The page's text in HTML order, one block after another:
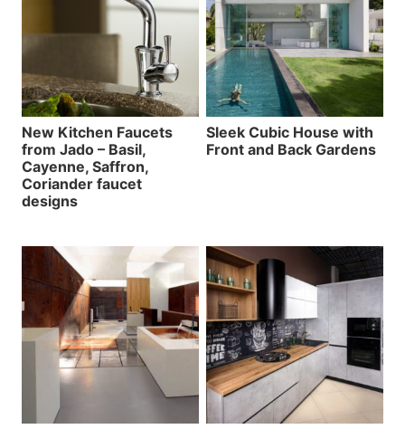
New Kitchen Faucets
from Jado – Basil,
Cayenne, Saffron,
Coriander faucet
designs
Sleek Cubic House with
Front and Back Gardens